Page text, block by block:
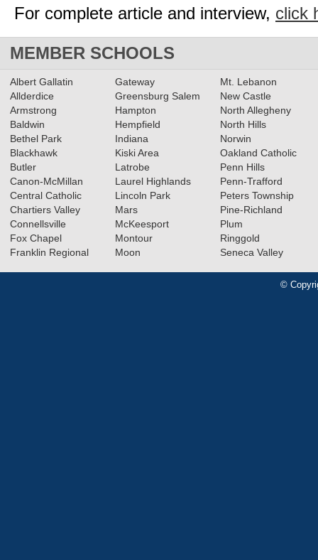
For complete article and interview, click
MEMBER SCHOOLS
Albert Gallatin
Allderdice
Armstrong
Baldwin
Bethel Park
Blackhawk
Butler
Canon-McMillan
Central Catholic
Chartiers Valley
Connellsville
Fox Chapel
Franklin Regional
Gateway
Greensburg Salem
Hampton
Hempfield
Indiana
Kiski Area
Latrobe
Laurel Highlands
Lincoln Park
Mars
McKeesport
Montour
Moon
Mt. Lebanon
New Castle
North Allegheny
North Hills
Norwin
Oakland Catholic
Penn Hills
Penn-Trafford
Peters Township
Pine-Richland
Plum
Ringgold
Seneca Valley
©